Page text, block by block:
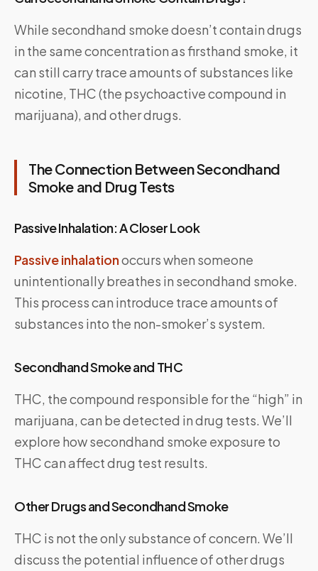
While secondhand smoke doesn’t contain drugs
in the same concentration as firsthand smoke, it
can still carry trace amounts of substances like
nicotine, THC (the psychoactive compound in
marijuana), and other drugs.
The Connection Between Secondhand
Smoke and Drug Tests
Passive Inhalation: A Closer Look
Passive inhalationoccurs when someone
unintentionally breathes in secondhand smoke.
This process can introduce trace amounts of
substances into the non-smoker’s system.
Secondhand Smoke and THC
THC, the compound responsible for the “high” in
marijuana, can be detected in drug tests. We’ll
explore how secondhand smoke exposure to
THC can affect drug test results.
Other Drugs and Secondhand Smoke
THC is not the only substance of concern. We’ll
discuss the potential influence of other drugs